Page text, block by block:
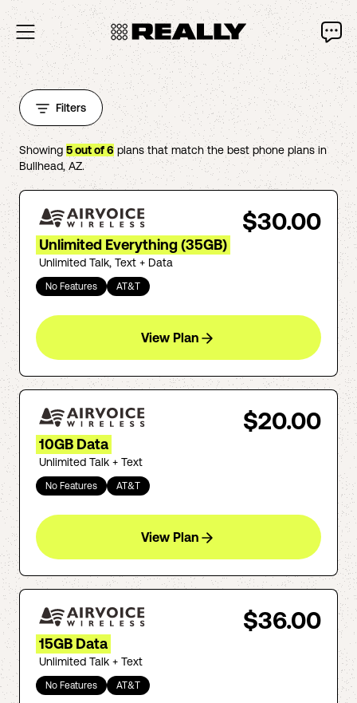
Filters
Showing 5out of6plans that match the best phone plans in
Bullhead,AZ.
$30.00
Unlimited Everything (35GB)
Unlimited Talk, Text + Data
No Features AT&T
View Plan
$20.00
10GB Data
Unlimited Talk + Text
No Features AT&T
View Plan
$36.00
15GB Data
Unlimited Talk + Text
No Features AT&T